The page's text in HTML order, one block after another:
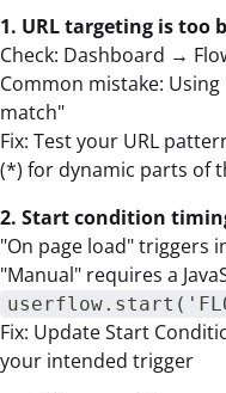
1. URL targeting is too
Check: Dashboard →
Common mistake:
match"
Fix: Test your URL
(*) for dynamic parts of
2. Start condition
"On page load" triggers
"Manual" requires a
Fix: Update Start
your intended trigger